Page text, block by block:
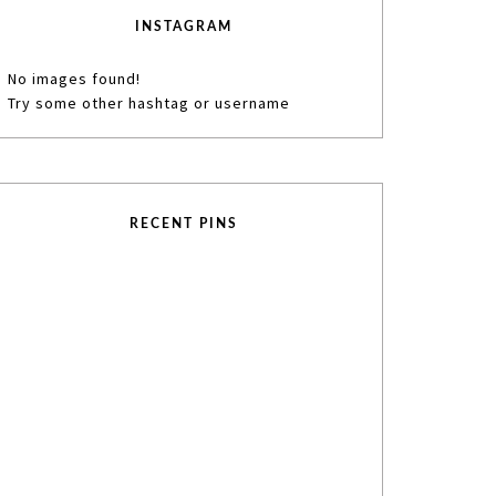
INSTAGRAM
No images found!
Try some other hashtag or username
RECENT PINS